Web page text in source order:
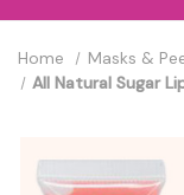
Home
Masks &
All Natural Sugar